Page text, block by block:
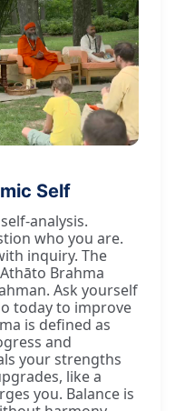
Self
analysis.
who you are.
inquiry. The
Brahma
Ask yourself
today to improve
is defined as
and
your strengths
like a
you. Balance is